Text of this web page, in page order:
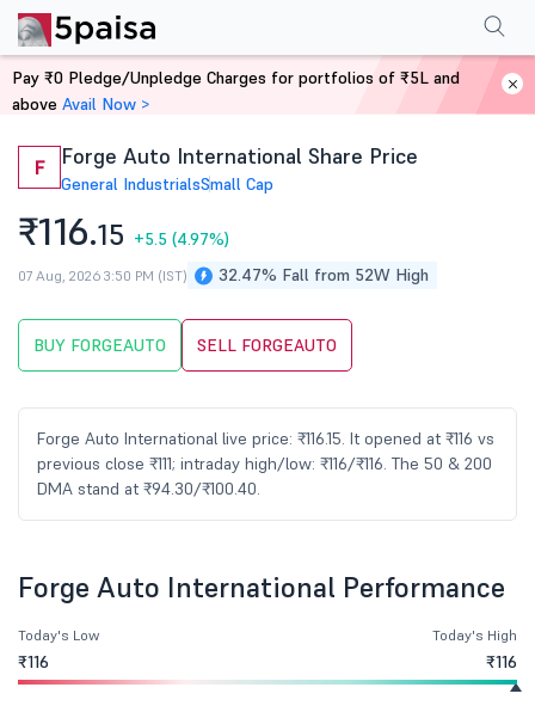
Home Stocks
F Forge Auto International Share Price
General IndustrialsSmall Cap
₹116.15 +5.5 (4.97%)
32.47% Fall from 52W High
07 Aug, 2026 3:50 PM (IST)
BUY FORGEAUTO SELL FORGEAUTO
Forge Auto International live price: ₹116.15. It opened at ₹116 vs
previous close ₹111; intraday high/low: ₹116/₹116. The 50 & 200
DMA stand at ₹94.30/₹100.40.
PerformanceFinancials Shareholding Pattern
Forge Auto International Performance
Today's Low
₹116
Today's High
₹116
Pay ₹0 Pledge/Unpledge Charges for portfolios of ₹5L and
above Avail Now >